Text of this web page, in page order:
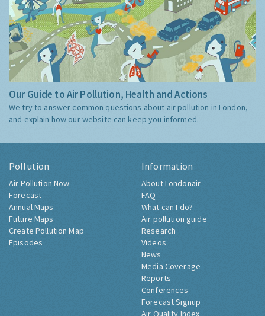
Our Guide to Air Pollution, Health and Actions
We try to answer common questions about air pollution in London,
and explain how our website can keep you informed.
Pollution
Air Pollution Now
Forecast
Annual Maps
Future Maps
Create Pollution Map
Episodes
Information
About Londonair
FAQ
What can I do?
Air pollution guide
Research
Videos
News
Media Coverage
Reports
Conferences
Forecast Signup
Air Quality Index